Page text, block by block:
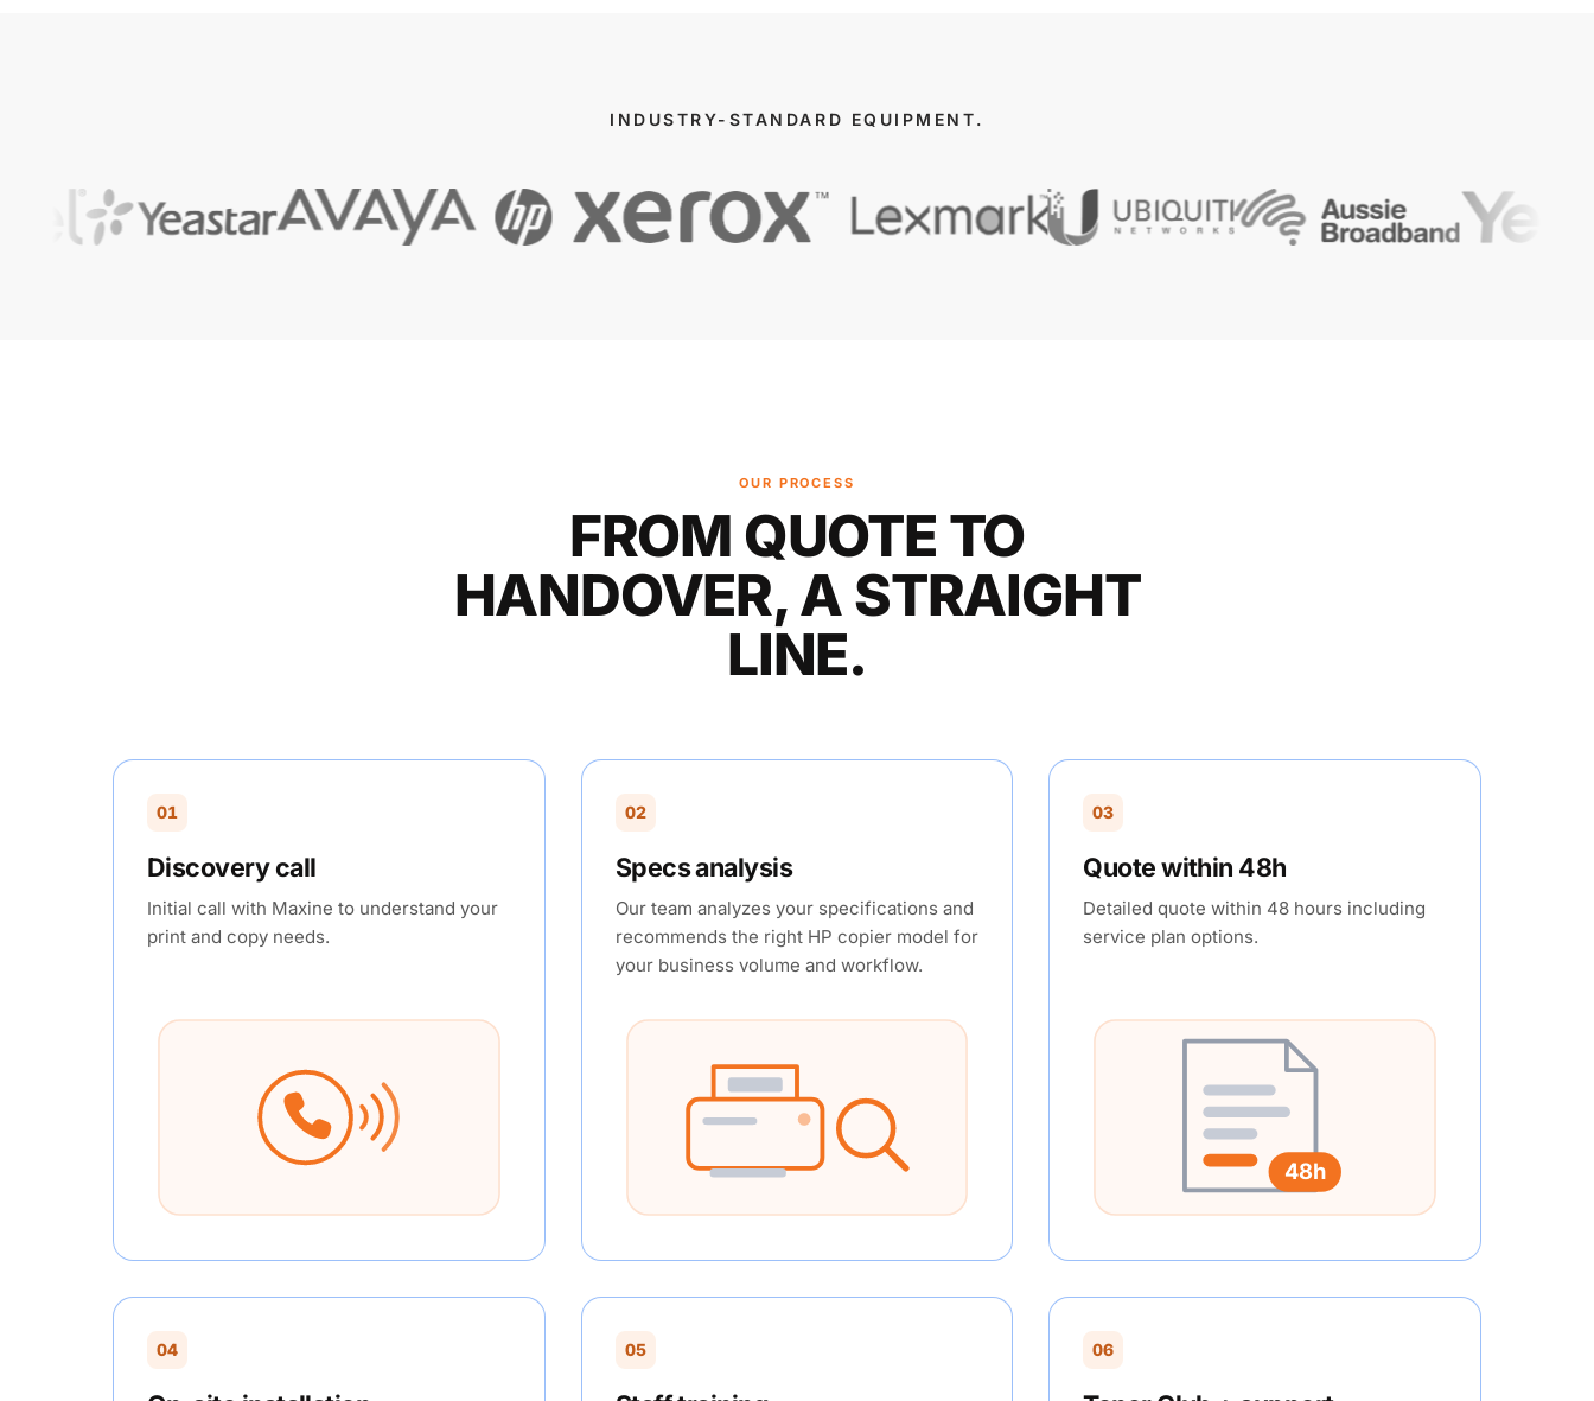
INDUSTRY-STANDARD EQUIPMENT.
OUR PROCESS
FROM QUOTE TO
HANDOVER, A STRAIGHT
LINE.
01
Discovery call
Initial call with Maxine to understand your
print and copy needs.
02
Specs analysis
Our team analyzes your specifications and
recommends the right HP copier model for
your business volume and workflow.
03
Quote within 48h
Detailed quote within 48 hours including
service plan options.
48h
04 05 06